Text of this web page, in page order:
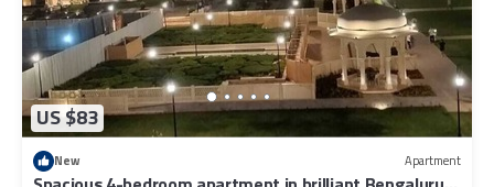
US $83
New Apartment